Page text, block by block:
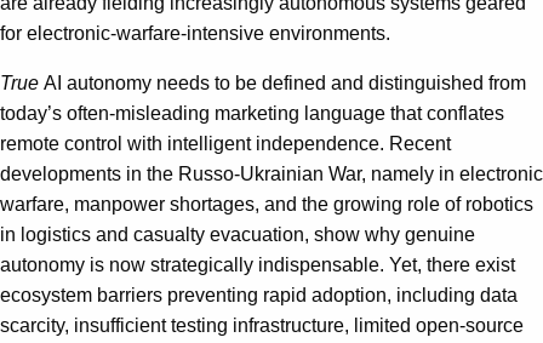
for electronic-warfare-intensive environments.
True AI autonomy needs to be defined and distinguished from
today’s often-misleading marketing language that conflates
remote control with intelligent independence. Recent
developments in the Russo-Ukrainian War, namely in electronic
warfare, manpower shortages, and the growing role of robotics
in logistics and casualty evacuation, show why genuine
autonomy is now strategically indispensable. Yet, there exist
ecosystem barriers preventing rapid adoption, including data
scarcity, insufficient testing infrastructure, limited open-source